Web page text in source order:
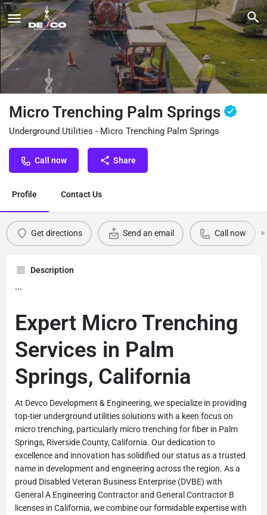
Micro Trenching Palm Springs
Underground Utilities - Micro Trenching Palm Springs
Call now Share
Profile Contact Us
Get directions Send an email Call now
Description
```
Expert Micro Trenching
Services in Palm
Springs, California
At Devco Development & Engineering, we specialize in providing
top-tier underground utilities solutions with a keen focus on
micro trenching, particularly micro trenching for fiber in Palm
Springs, Riverside County, California. Our dedication to
excellence and innovation has solidified our status as a trusted
name in development and engineering across the region. As a
proud Disabled Veteran Business Enterprise (DVBE) with
General A Engineering Contractor and General Contractor B
licenses in California, we combine our formidable expertise with